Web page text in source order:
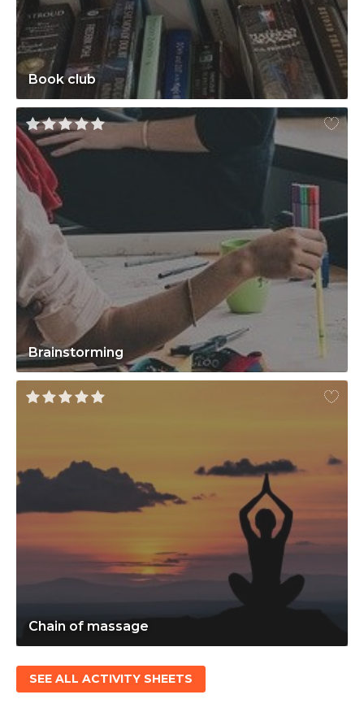
Book club
Brainstorming
Chain of massage
SEE ALL ACTIVITY SHEETS